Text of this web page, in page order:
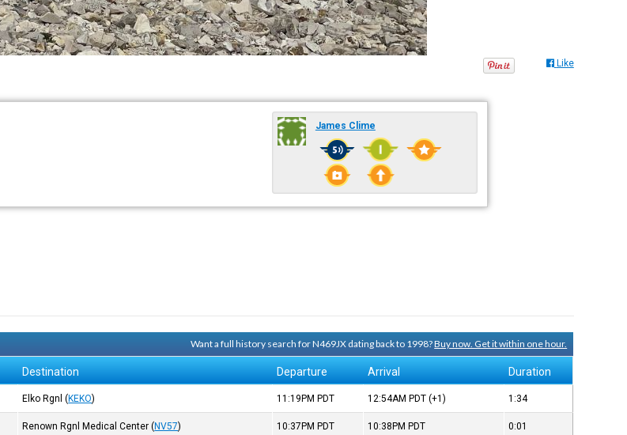
Like
James Clime
Want a full history search for N469JX dating back to 1998?Buy now. Get it within one hour.
Destination Departure Arrival Duration
Elko Rgnl (KEKO) 11:19PM PDT 12:54AM PDT (+1) 1:34
Renown Rgnl Medical Center (NV57) 10:37PM PDT 10:38PM PDT 0:01